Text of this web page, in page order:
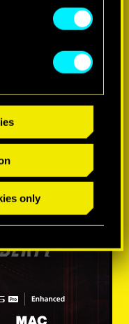
only